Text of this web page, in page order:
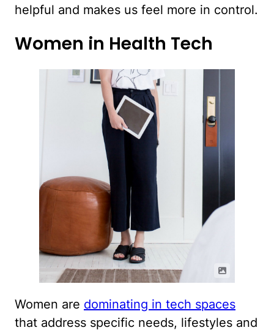
helpful and makes us feel more in control.
Women in Health Tech
Women are dominating in tech spaces
that address specific needs, lifestyles and